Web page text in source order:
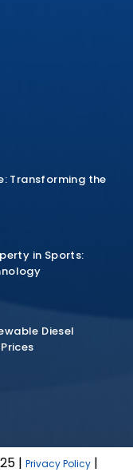
Transforming the
in Sports:
Diesel
| Privacy Policy